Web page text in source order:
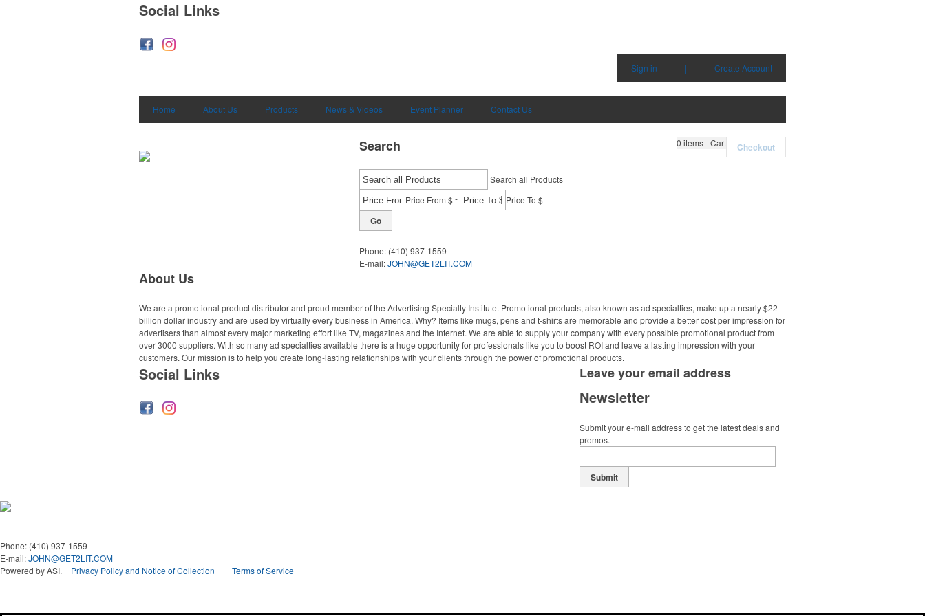
Social Links
Sign in | Create Account
Home About Us Products News & Videos Event Planner Contact Us
0 items - Cart Checkout
Search
Search all Products
Price From $- Price To $
Go
Phone: (410) 937-1559
E-mail:JOHN@GET2LIT.COM
About Us
We are a promotional product distributor and proud member of the Advertising Specialty Institute. Promotional products, also known as ad specialties, make up a nearly $22
billion dollar industry and are used by virtually every business in America. Why? Items like mugs, pens and t-shirts are memorable and provide a better cost per impression for
advertisers than almost every major marketing effort like TV, magazines and the Internet. We are able to supply your company with every possible promotional product from
over 3000 suppliers. With so many ad specialties available there is a huge opportunity for professionals like you to boost ROI and leave a lasting impression with your
customers. Our mission is to help you create long-lasting relationships with your clients through the power of promotional products.
Social Links Leave youremail address
Newsletter
Submit your e-mail address to get the latest deals and
promos.
Submit
Phone: (410) 937-1559
E-mail:JOHN@GET2LIT.COM
Powered by ASI.
Privacy Policy and Notice of Collection Terms of Service